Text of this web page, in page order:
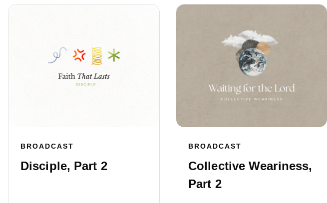
BROADCAST
Disciple, Part 2
BROADCAST
Collective Weariness,
Part 2